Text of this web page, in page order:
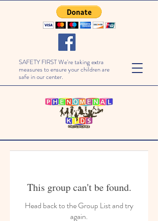
SAFETY FIRST We're taking extra
measures to ensure your children are
safe in our center.
This group can't be found.
Head back to the Group List and try
again.